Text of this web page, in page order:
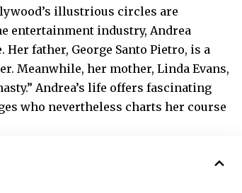
illustrious circles are
entertainment industry, Andrea
father, George Santo Pietro, is a
Meanwhile, her mother, Linda Evans,
Andrea’s life offers fascinating
who nevertheless charts her course